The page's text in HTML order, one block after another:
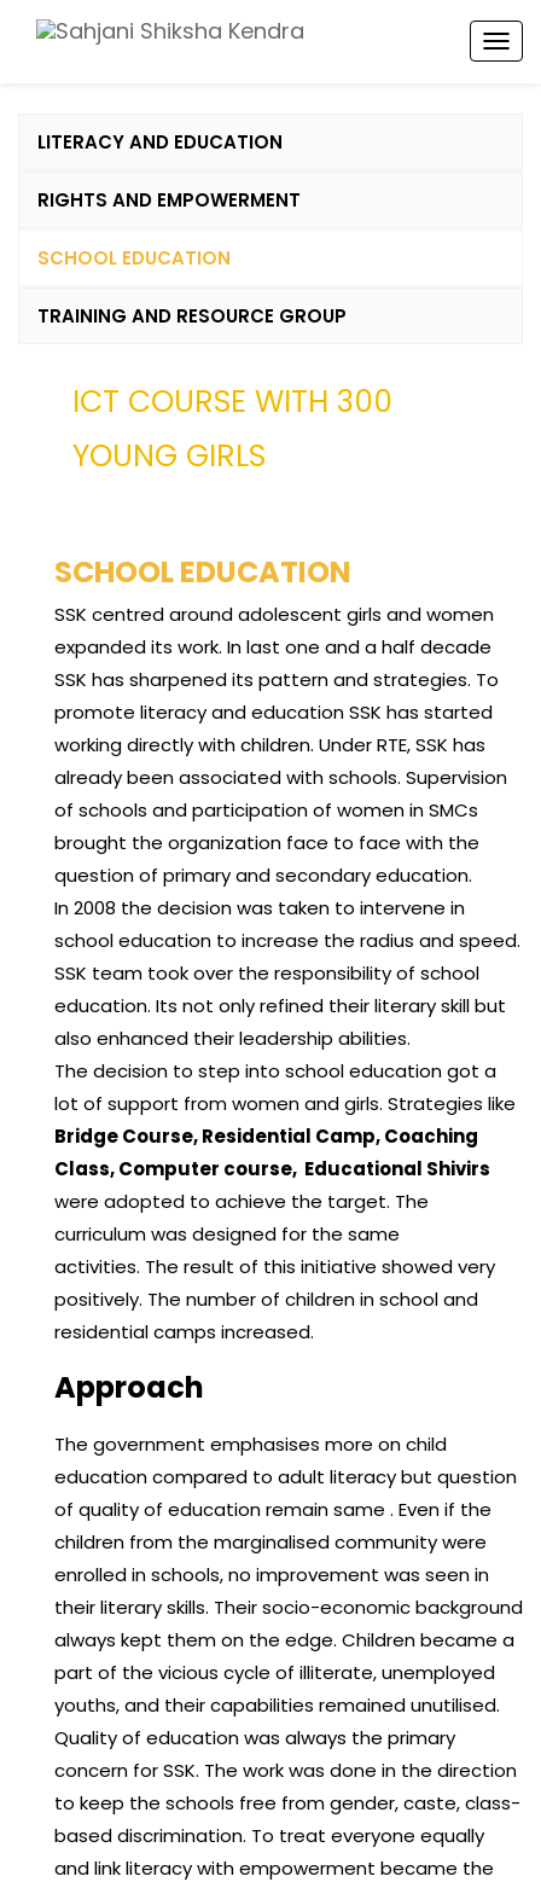
LITERACY AND EDUCATION
RIGHTS AND EMPOWERMENT
SCHOOL EDUCATION
TRAINING AND RESOURCE GROUP
ICT COURSE WITH 300
YOUNG GIRLS
SCHOOL EDUCATION
SSK centred around adolescent girls and women
expanded its work. In last one and a half decade
SSK has sharpened its pattern and strategies. To
promote literacy and education SSK has started
working directly with children. Under RTE, SSK has
already been associated with schools. Supervision
of schools and participation of women in SMCs
brought the organization face to face with the
question of primary and secondary education.
In 2008 the decision was taken to intervene in
school education to increase the radius and speed.
SSK team took over the responsibility of school
education. Its not only refined their literary skill but
also enhanced their leadership abilities.
The decision to step into school education got a
lot of support from women and girls. Strategies like
Bridge Course, Residential Camp, Coaching
Class, Computer course, Educational Shivirs
were adopted to achieve the target. The
curriculum was designed for the same
activities. The result of this initiative showed very
positively. The number of children in school and
residential camps increased.
Approach
The government emphasises more on child
education compared to adult literacy but question
of quality of education remain same . Even if the
children from the marginalised community were
enrolled in schools, no improvement was seen in
their literary skills. Their socio-economic background
always kept them on the edge. Children became a
part of the vicious cycle of illiterate, unemployed
youths, and their capabilities remained unutilised.
Quality of education was always the primary
concern for SSK. The work was done in the direction
to keep the schools free from gender, caste, class-
based discrimination. To treat everyone equally
and link literacy with empowerment became the